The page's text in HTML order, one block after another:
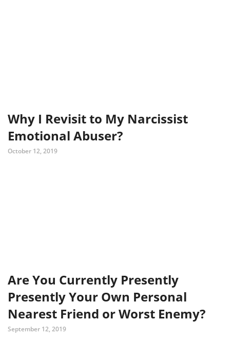
Why I Revisit to My Narcissist
Emotional Abuser?
October 12, 2019
Are You Currently Presently
Presently Your Own Personal
Nearest Friend or Worst Enemy?
September 12, 2019